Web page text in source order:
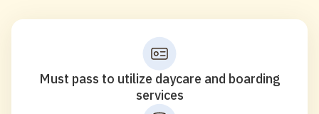
Must pass to utilize daycare and boarding
services